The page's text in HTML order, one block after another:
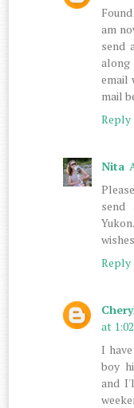
am
send
email
mail
Reply
Nita
send
Reply
at
I
boy
and